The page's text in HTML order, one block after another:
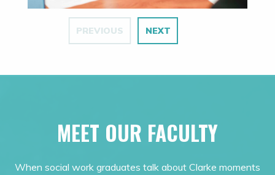
PREVIOUS NEXT
MEET OUR FACULTY
When social work graduates talk about Clarke moments